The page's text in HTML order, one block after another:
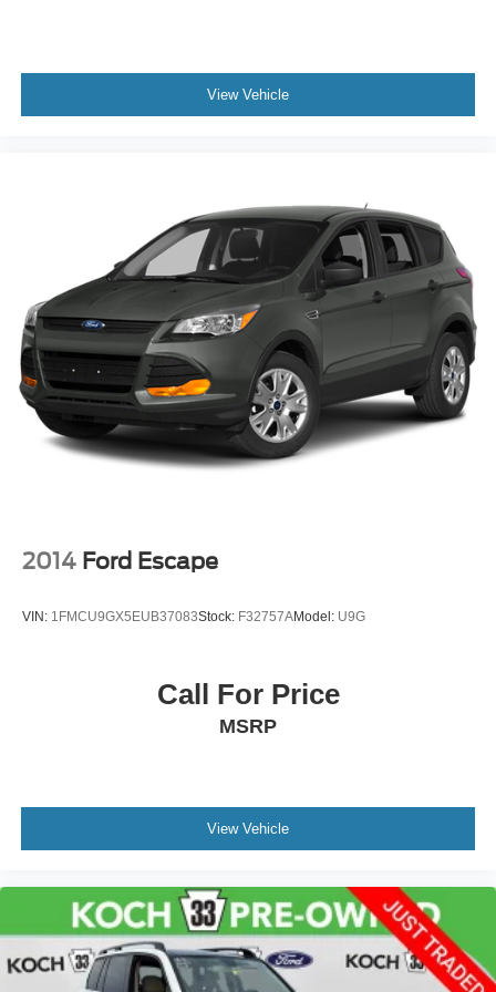
Bumpers: body-color
Front Strut Rear Multi-Link Suspension
Heated door mirrors
Power door mirrors
Spoiler
Auto-Dimming Rearview Mirror (SRV)
Carpeted MojoMats (Set of 4)
Compass
Heated steering wheel
Illuminated entry
Overhead console
Passenger vanity mirror
Telescoping steering wheel
Tilt steering wheel
Trip computer
CloudTex & Cloth Seating Surfaces
Front Bucket Seats
Front Center Armrest
View Vehicle
2014 Ford Escape
VIN: 1FMCU9GX5EUB37083Stock: F32757AModel: U9G
Call For Price
MSRP
View Vehicle